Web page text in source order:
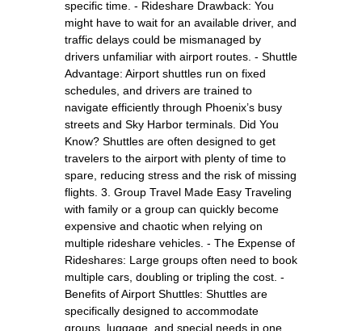
specific time. - Rideshare Drawback: You
might have to wait for an available driver, and
traffic delays could be mismanaged by
drivers unfamiliar with airport routes. - Shuttle
Advantage: Airport shuttles run on fixed
schedules, and drivers are trained to
navigate efficiently through Phoenix’s busy
streets and Sky Harbor terminals. Did You
Know? Shuttles are often designed to get
travelers to the airport with plenty of time to
spare, reducing stress and the risk of missing
flights. 3. Group Travel Made Easy Traveling
with family or a group can quickly become
expensive and chaotic when relying on
multiple rideshare vehicles. - The Expense of
Rideshares: Large groups often need to book
multiple cars, doubling or tripling the cost. -
Benefits of Airport Shuttles: Shuttles are
specifically designed to accommodate
groups, luggage, and special needs in one